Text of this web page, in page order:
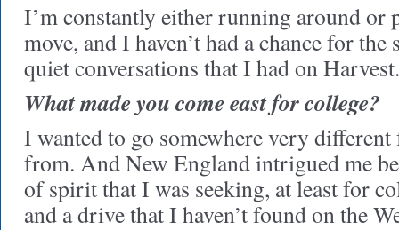
I’m constantly either running around or
move, and I haven’t had a chance for
quiet conversations that I had on Harvest.
What made you come east for college?
I wanted to go somewhere very
from. And New England intrigued me
of spirit that I was seeking, at least for
and a drive that I haven’t found on the